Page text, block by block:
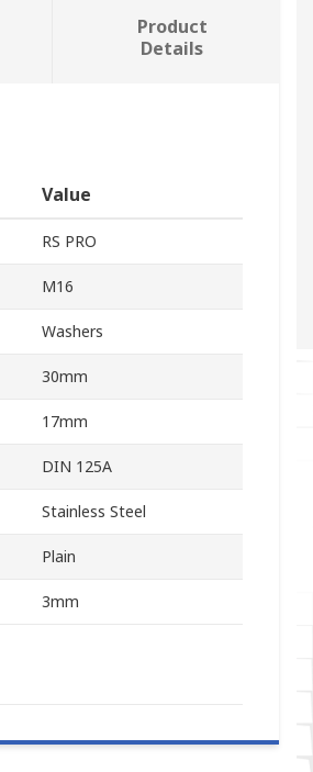
Product
Details
Value
RS PRO
M16
Washers
30mm
17mm
DIN 125A
Stainless Steel
Plain
3mm